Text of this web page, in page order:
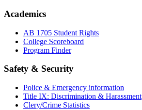
Academics
AB 1705 Student Rights
College Scoreboard
Program Finder
Safety & Security
Police & Emergency information
Title IX: Discrimination & Harassment
Clery/Crime Statistics